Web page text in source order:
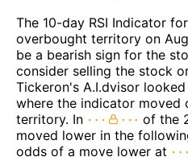
The 10-day RSI Indicator
overbought territory on
be a bearish sign for the
consider selling the stock
Tickeron's A.I.dvisor
where the indicator moved
territory. In
of the
moved lower in the
odds of a move lower at